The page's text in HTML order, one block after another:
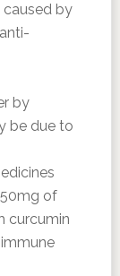
by
by
be due to
of
curcumin